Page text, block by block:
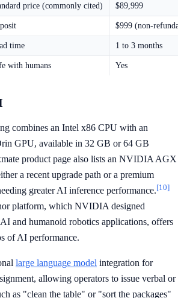
price (commonly cited) $89,999
$999 (non-
time 1 to 3 months
with humans Yes
combines an Intel x86 CPU with an
GPU, available in 32 GB or 64 GB
product page also lists an NVIDIA AGX
a recent upgrade path or a premium
greater AI inference performance.[10]
platform, which NVIDIA designed
and humanoid robotics applications, offers
of AI performance.
large language model integration for
allowing operators to issue verbal or
as "clean the table" or "sort the packages"